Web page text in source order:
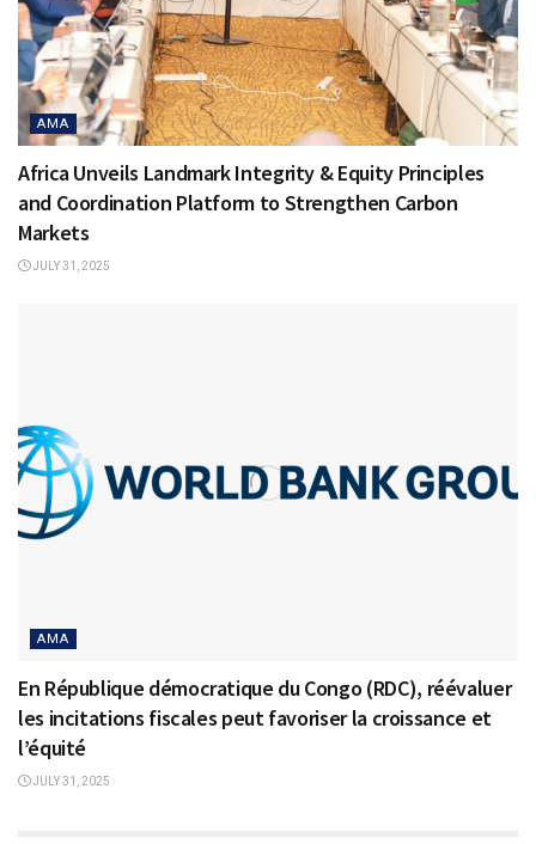
AMA
Africa Unveils Landmark Integrity & Equity Principles
and Coordination Platform to Strengthen Carbon
Markets
JULY 31, 2025
AMA
En République démocratique du Congo (RDC), réévaluer
les incitations fiscales peut favoriser la croissance et
l’équité
JULY 31, 2025